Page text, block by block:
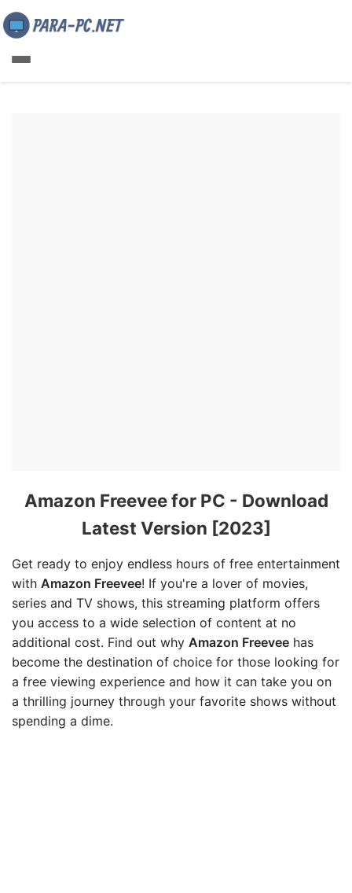
Amazon Freevee for PC - Download
Latest Version [2023]
Get ready to enjoy endless hours of free entertainment
with Amazon Freevee! If you're a lover of movies,
series and TV shows, this streaming platform offers
you access to a wide selection of content at no
additional cost. Find out why Amazon Freevee has
become the destination of choice for those looking for
a free viewing experience and how it can take you on
a thrilling journey through your favorite shows without
spending a dime.